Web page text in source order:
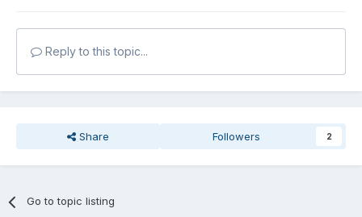
Reply to this topic...
Share Followers 2
Go to topic listing